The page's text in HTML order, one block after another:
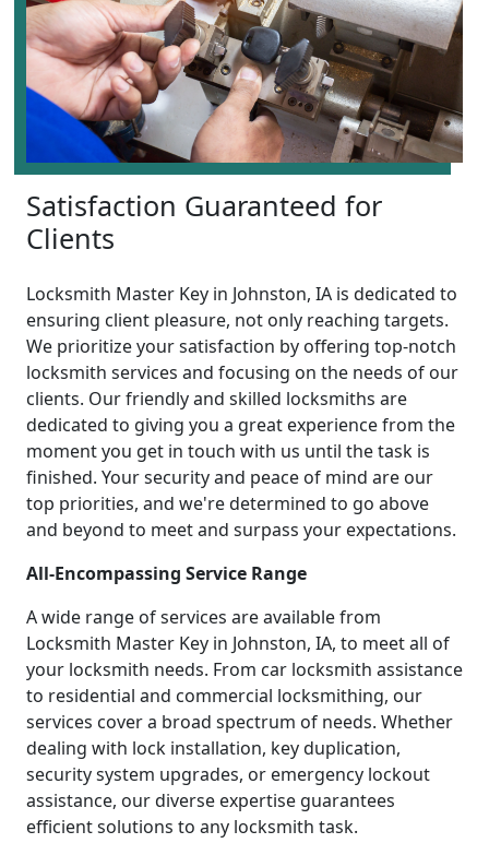
Satisfaction Guaranteed for
Clients
Locksmith Master Key in Johnston, IA is dedicated to
ensuring client pleasure, not only reaching targets.
We prioritize your satisfaction by offering top-notch
locksmith services and focusing on the needs of our
clients. Our friendly and skilled locksmiths are
dedicated to giving you a great experience from the
moment you get in touch with us until the task is
finished. Your security and peace of mind are our
top priorities, and we're determined to go above
and beyond to meet and surpass your expectations.
All-Encompassing Service Range
A wide range of services are available from
Locksmith Master Key in Johnston, IA, to meet all of
your locksmith needs. From car locksmith assistance
to residential and commercial locksmithing, our
services cover a broad spectrum of needs. Whether
dealing with lock installation, key duplication,
security system upgrades, or emergency lockout
assistance, our diverse expertise guarantees
efficient solutions to any locksmith task.